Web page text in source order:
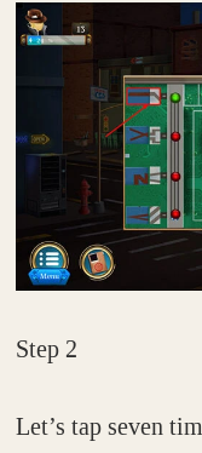
Step 2
Let’s tap seven